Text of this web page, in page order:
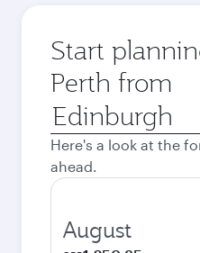
Start
Perth from
Origin
city
Here's a look at the
ahead.
August